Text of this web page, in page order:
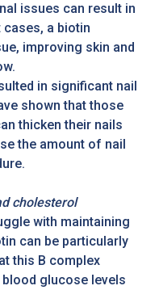
issues can result in
a biotin
improving skin and
in significant nail
shown that those
thicken their nails
the amount of nail
cholesterol
with maintaining
can be particularly
this B complex
glucose levels